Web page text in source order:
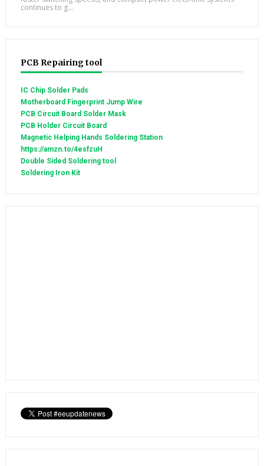
continues to g...
PCB Repairing tool
IC Chip Solder Pads
Motherboard Fingerprint Jump Wire
PCB Circuit Board Solder Mask
PCB Holder Circuit Board
Magnetic Helping Hands Soldering Station
https://amzn.to/4esfzuH
Double Sided Soldering tool
Soldering Iron Kit